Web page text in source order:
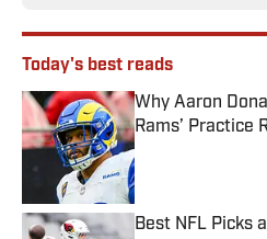
Today's best reads
Why Aaron
Rams’ Practice
Published by on
Best NFL Picks